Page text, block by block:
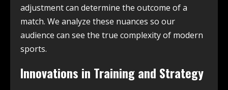
adjustment can determine the outcome of a
match. We analyze these nuances so our
audience can see the true complexity of modern
sports.
Innovations in Training and Strategy